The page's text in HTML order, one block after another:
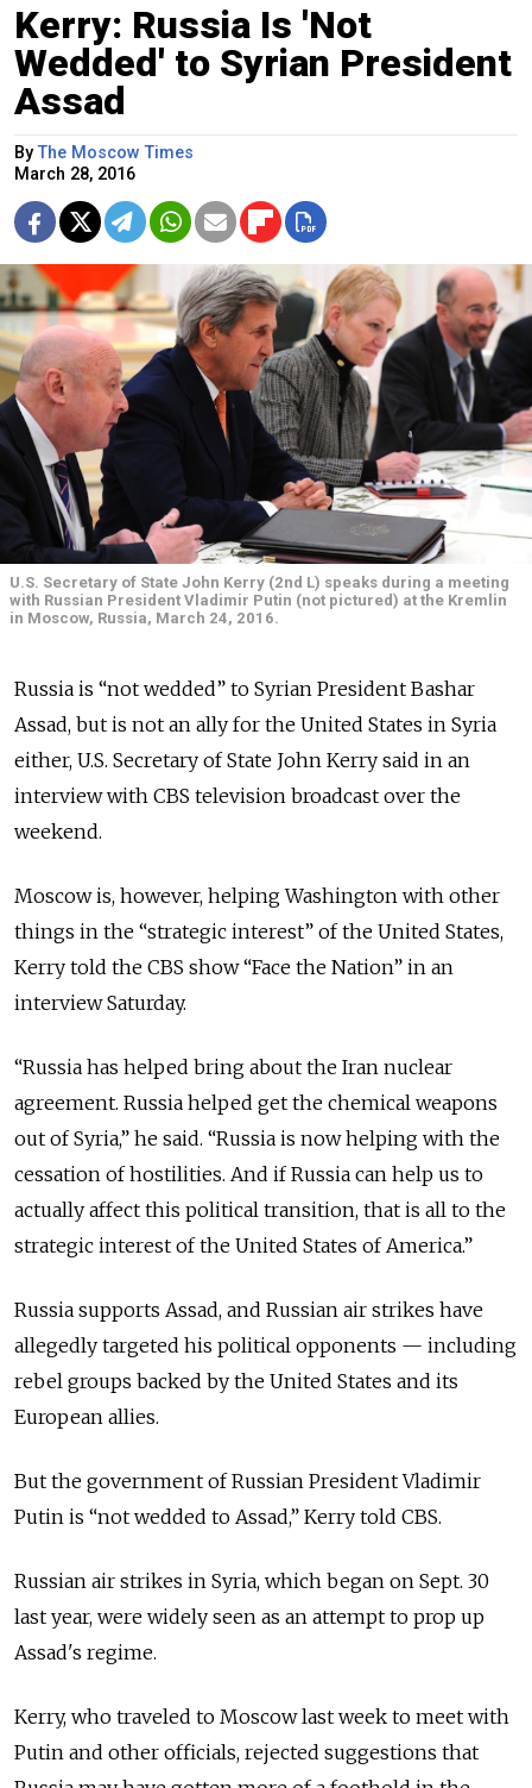
Kerry: Russia Is 'Not
Wedded' to Syrian President
Assad
ByThe Moscow Times
March 28, 2016
U.S. Secretary of State John Kerry (2nd L) speaks during a meeting
with Russian President Vladimir Putin (not pictured) at the Kremlin
in Moscow, Russia, March 24, 2016.
Russia is “not wedded” to Syrian President Bashar
Assad, but is not an ally for the United States in Syria
either, U.S. Secretary of State John Kerry said in an
interview with CBS television broadcast over the
weekend.
Moscow is, however, helping Washington with other
things in the “strategic interest” of the United States,
Kerry told the CBS show “Face the Nation” in an
interview Saturday.
“Russia has helped bring about the Iran nuclear
agreement. Russia helped get the chemical weapons
out of Syria,” he said. “Russia is now helping with the
cessation of hostilities. And if Russia can help us to
actually affect this political transition, that is all to the
strategic interest of the United States of America.”
Russia supports Assad, and Russian air strikes have
allegedly targeted his political opponents — including
rebel groups backed by the United States and its
European allies.
But the government of Russian President Vladimir
Putin is “not wedded to Assad,” Kerry told CBS.
Russian air strikes in Syria, which began on Sept. 30
last year, were widely seen as an attempt to prop up
Assad's regime.
Kerry, who traveled to Moscow last week to meet with
Putin and other officials, rejected suggestions that